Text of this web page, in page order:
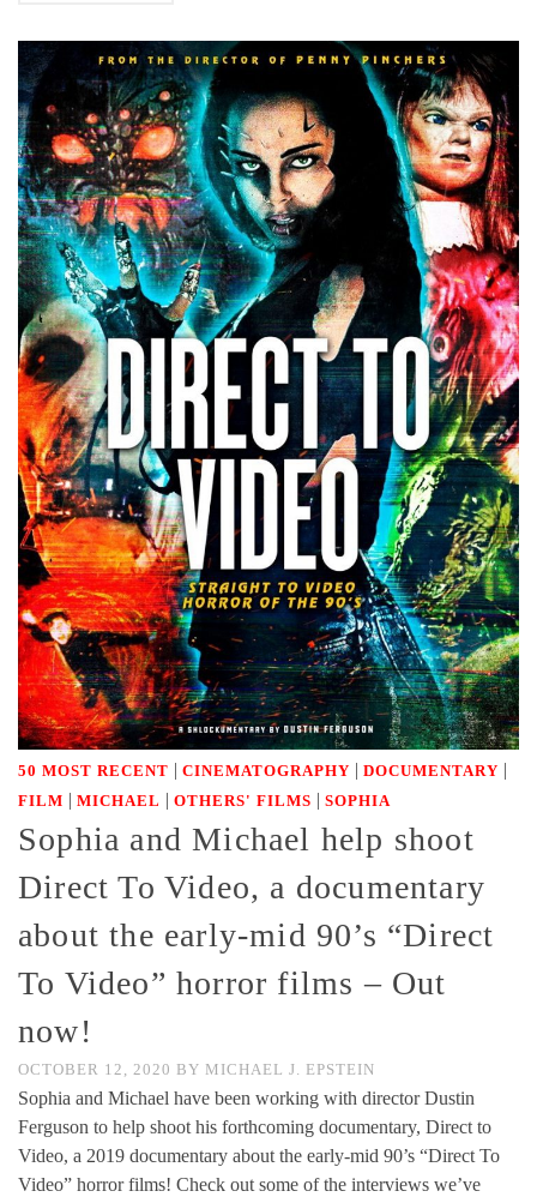
50 MOST RECENT | CINEMATOGRAPHY | DOCUMENTARY |
FILM | MICHAEL | OTHERS' FILMS | SOPHIA
Sophia and Michael help shoot
Direct To Video, a documentary
about the early-mid 90’s “Direct
To Video” horror films – Out
now!
OCTOBER 12, 2020 BY MICHAEL J. EPSTEIN
Sophia and Michael have been working with director Dustin
Ferguson to help shoot his forthcoming documentary, Direct to
Video, a 2019 documentary about the early-mid 90’s “Direct To
Video” horror films! Check out some of the interviews we’ve